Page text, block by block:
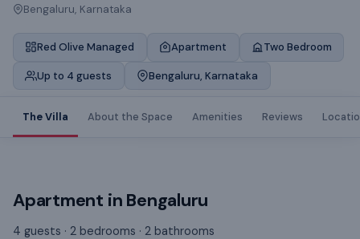
Bengaluru, Karnataka
Red Olive Managed Apartment Two Bedroom
Up to 4 guests Bengaluru, Karnataka
The Villa About the Space Amenities Reviews
Apartment in Bengaluru
4 guests · 2 bedrooms · 2 bathrooms